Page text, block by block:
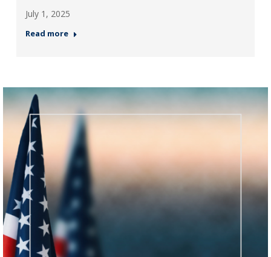
July 1, 2025
Read more